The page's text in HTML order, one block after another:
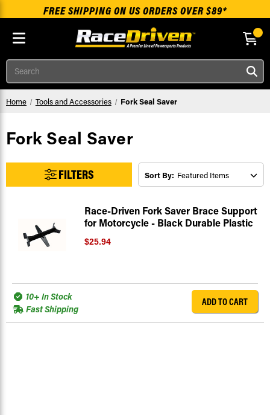
Skip to main content
FREE SHIPPING ON US ORDERS OVER $89*
Search
Home Tools and Accessories Fork Seal Saver
Fork Seal Saver
FILTERS Sort By:
Race-Driven Fork Saver Brace Support
for Motorcycle - Black Durable Plastic
$25.94
10+ In Stock
Fast Shipping
ADD TO CART